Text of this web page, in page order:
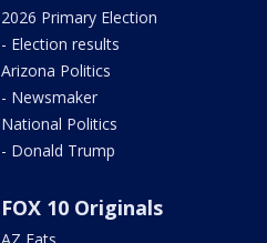
2026 Primary Election
- Election results
Arizona Politics
- Newsmaker
National Politics
- Donald Trump
FOX 10 Originals